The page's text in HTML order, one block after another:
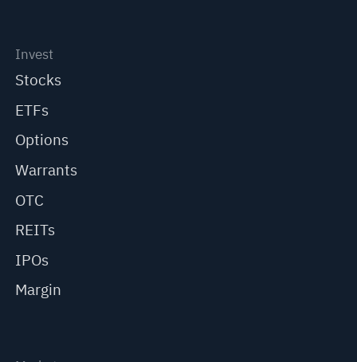
Invest
Stocks
ETFs
Options
Warrants
OTC
REITs
IPOs
Margin